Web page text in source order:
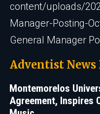
content/uploads/
Manager-Posting-
General Manager
Adventist
Montemorelos
Agreement, Inspires